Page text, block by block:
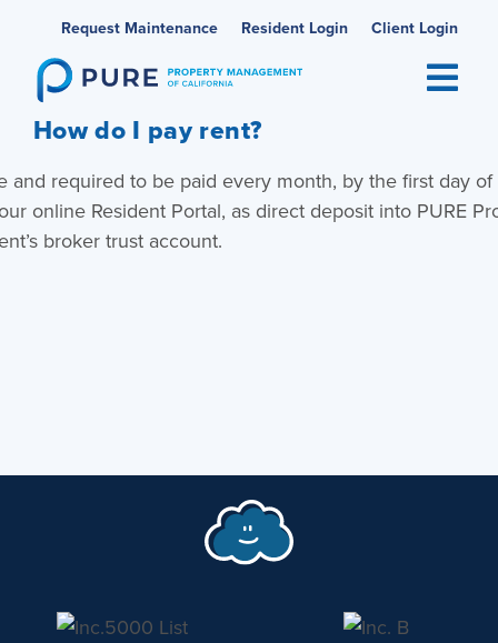
content
Request Maintenance Resident Login Client Login
How do I pay rent?
and required to be paid every month, by the first day of
online Resident Portal, as direct deposit into PURE
broker trust account.